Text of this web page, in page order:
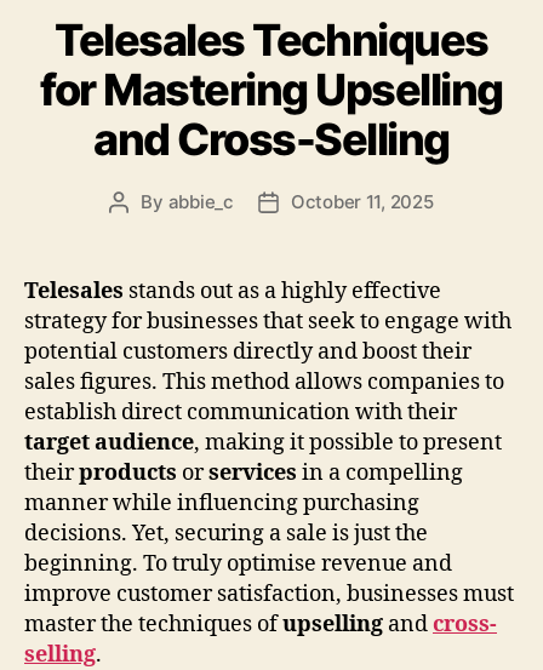
Telesales Techniques
for Mastering Upselling
and Cross-Selling
Post
By abbie_c
PostOctober 11, 2025
Telesales stands out as a highly effective
strategy for businesses that seek to engage with
potential customers directly and boost their
sales figures. This method allows companies to
establish direct communication with their
target audience, making it possible to present
theirproducts orservices in a compelling
manner while influencing purchasing
decisions. Yet, securing a sale is just the
beginning. To truly optimise revenue and
improve customer satisfaction, businesses must
master the techniques ofupselling andcross-
selling.